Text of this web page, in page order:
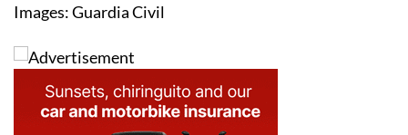
Images: Guardia Civil